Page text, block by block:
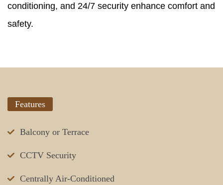
conditioning, and 24/7 security enhance comfort and
safety.
Features
Balcony or Terrace
CCTV Security
Centrally Air-Conditioned